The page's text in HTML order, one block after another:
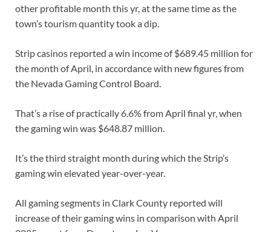
other profitable month this yr, at the same time as the
town’s tourism quantity took a dip.
Strip casinos reported a win income of $689.45 million for
the month of April, in accordance with new figures from
the Nevada Gaming Control Board.
That’s a rise of practically 6.6% from April final yr, when
the gaming win was $648.87 million.
It’s the third straight month during which the Strip’s
gaming win elevated year-over-year.
All gaming segments in Clark County reported will
increase of their gaming wins in comparison with April